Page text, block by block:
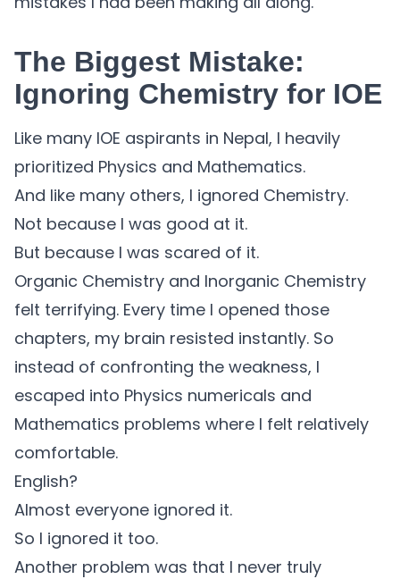
The Biggest Mistake:
Ignoring Chemistry for IOE
Like many IOE aspirants in Nepal, I heavily
prioritized Physics and Mathematics.
And like many others, I ignored Chemistry.
Not because I was good at it.
But because I was scared of it.
Organic Chemistry and Inorganic Chemistry
felt terrifying. Every time I opened those
chapters, my brain resisted instantly. So
instead of confronting the weakness, I
escaped into Physics numericals and
Mathematics problems where I felt relatively
comfortable.
English?
Almost everyone ignored it.
So I ignored it too.
Another problem was that I never truly